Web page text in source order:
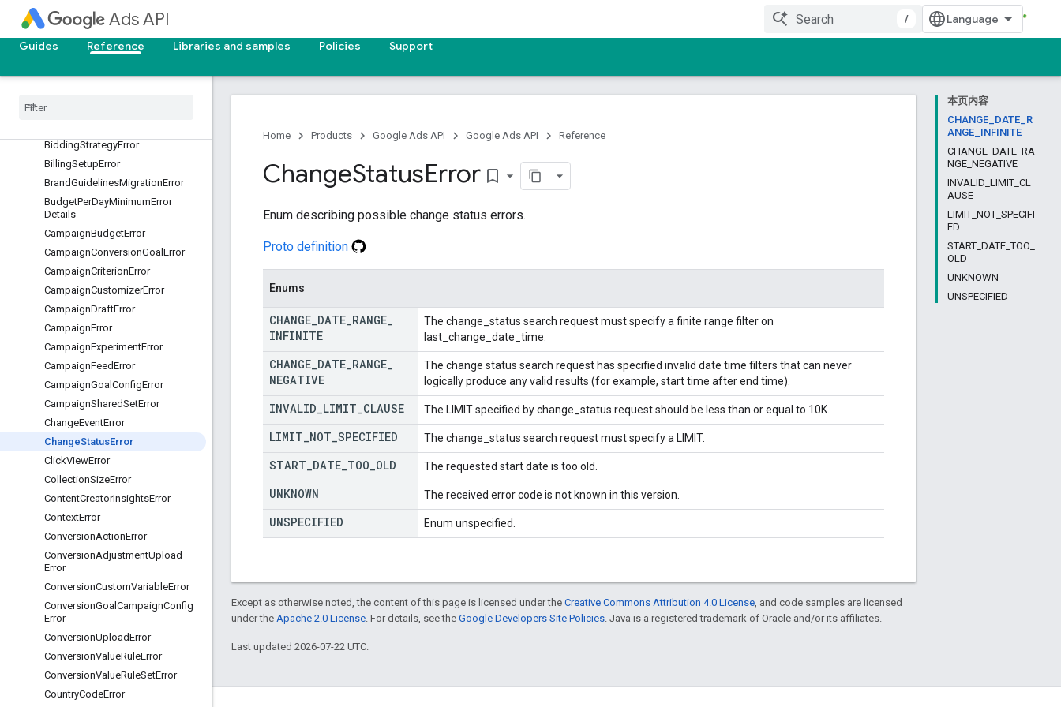
Ads API
/
Guides
Reference Libraries and samples Policies Support
AuthenticationError
AuthorizationError
AutomaticallyCreated
Benchmarks
BiddingStrategyError
BillingSetupError
BrandGuidelinesMigrationError
BudgetPerDayMinimumError
Details
CampaignBudgetError
CampaignConversionGoal Error
CampaignCriterionError
CampaignCustomizerError
CampaignDraftError
CampaignError
CampaignExperimentError
CampaignFeedError
CampaignGoal ConfigError
CampaignSharedSetError
ChangeEventError
ChangeStatusError
ClickViewError
CollectionSizeError
ContentCreatorInsightsError
ContextError
ConversionActionError
ConversionAdjustmentUpload
Error
ConversionCustomVariableError
ConversionGoal CampaignConfig
Error
ConversionUploadError
ConversionValueRuleError
ConversionValueRuleSetError
CountryCodeError
本页内容
CHANGE_DATE_R
ANGE_INFINITE
CHANGE_DATE_RA
NGE_NEGATIVE
INVALID_LIMIT_CL
AUSE
LIMIT_NOT_SPECIFI
ED
START_DATE_TOO_
OLD
UNKNOWN
UNSPECIFIED
Home Products Google Ads API Google Ads API Reference
ChangeStatusError bookmark_border
Enum describing possible change status errors.
Proto definition
Enums
CHANGE DATE RANGE
INFINITE
The change_status search request must specify a finite range filter on
last_change_date_time.
CHANGE DATE RANGE
NEGATIVE
The change status search request has specified invalid date time filters that can never
logically produce any valid results (for example, start time after end time).
INVALID LIMIT CLAUSE The LIMIT specified by change_status request should be less than or equal to 10K.
LIMIT NOT SPECIFIED The change_status search request must specify a LIMIT.
START DATE TOO OLD The requested start date is too old.
UNKNOWN The received error code is not known in this version.
UNSPECIFIED Enum unspecified.
Except as otherwise noted, the content of this page is licensed under the Creative Commons Attribution 4.0 License , and code samples are licensed
under the Apache 2.0 License . For details, see the Google Developers Site Policies . Java is a registered trademark of Oracle and/or its affiliates.
Last updated 2026-07-22 UTC.